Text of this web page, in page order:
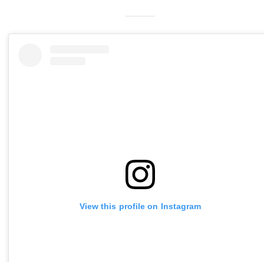
View this profile on Instagram